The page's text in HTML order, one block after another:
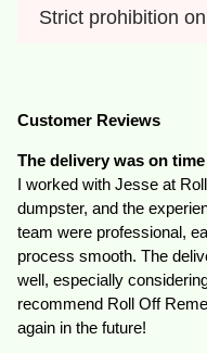
Strict prohibition
Customer Reviews
The delivery was on
I worked with Jesse at
dumpster, and the
team were professional,
process smooth. The
well, especially
recommend Roll Off
again in the future!